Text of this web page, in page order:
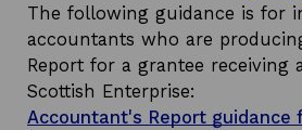
n
e
w
i
The following guidance is for
accountants who are
Report for a grantee receiving
Scottish Enterprise:
Accountant's Report guidance